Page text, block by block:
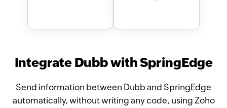
Integrate Dubb with SpringEdge
Send information between Dubb and SpringEdge
automatically, without writing any code, using Zoho